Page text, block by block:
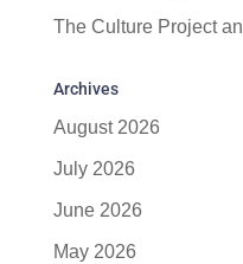
The Culture Project
Archives
August 2026
July 2026
June 2026
May 2026